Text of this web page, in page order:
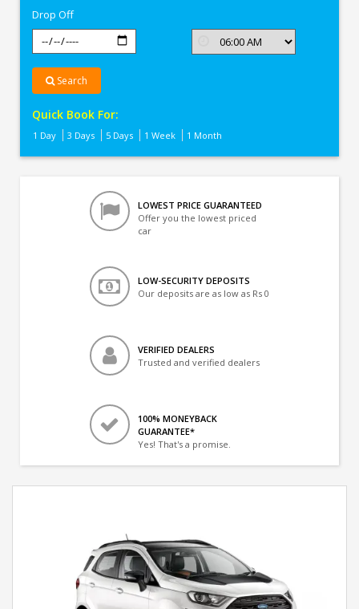
Drop Off
Search
Quick Book For:
1 Day 3 Days 5 Days 1 Week 1 Month
LOWEST PRICE GUARANTEED
Offer you the lowest priced
car
LOW-SECURITY DEPOSITS
Our deposits are as low as Rs 0
VERIFIED DEALERS
Trusted and verified dealers
100% MONEYBACK
GUARANTEE*
Yes! That's a promise.